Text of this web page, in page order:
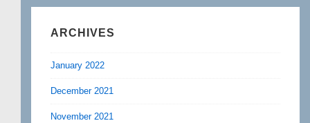
ARCHIVES
January 2022
December 2021
November 2021